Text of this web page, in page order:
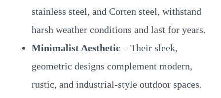
stainless steel, and Corten steel, withstand
harsh weather conditions and last for years.
Minimalist Aesthetic– Their sleek,
geometric designs complement modern,
rustic, and industrial-style outdoor spaces.